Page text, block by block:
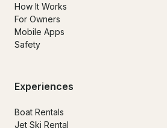
How It Works
For Owners
Mobile Apps
Safety
Experiences
Boat Rentals
Jet Ski Rental